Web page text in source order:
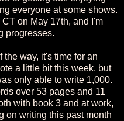
everyone at some shows.
on May 17th, and I'm
progresses.
the way, it's time for an
a little bit this week, but
only able to write 1,000.
over 53 pages and 11
with book 3 and at work,
on writing this past month